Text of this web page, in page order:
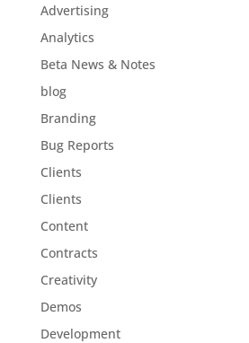
Advertising
Analytics
Beta News & Notes
blog
Branding
Bug Reports
Clients
Clients
Content
Contracts
Creativity
Demos
Development